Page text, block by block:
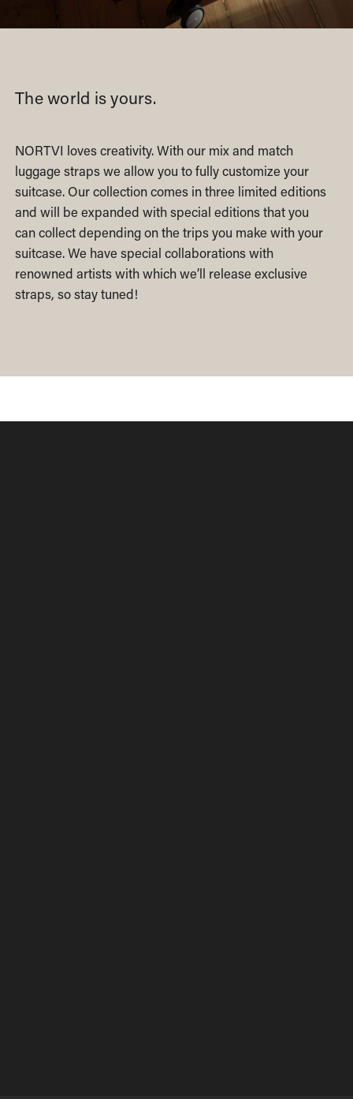
The world is yours.
NORTVI loves creativity. With our mix and match
luggage straps we allow you to fully customize your
suitcase. Our collection comes in three limited editions
and will be expanded with special editions that you
can collect depending on the trips you make with your
suitcase. We have special collaborations with
renowned artists with which we’ll release exclusive
straps, so stay tuned!